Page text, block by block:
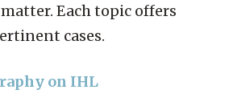
Each topic offers
cases.
on IHL